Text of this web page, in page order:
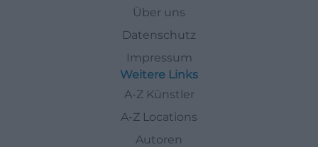
Über uns
Datenschutz
Impressum
Weitere Links
A-Z Künstler
A-Z Locations
Autoren